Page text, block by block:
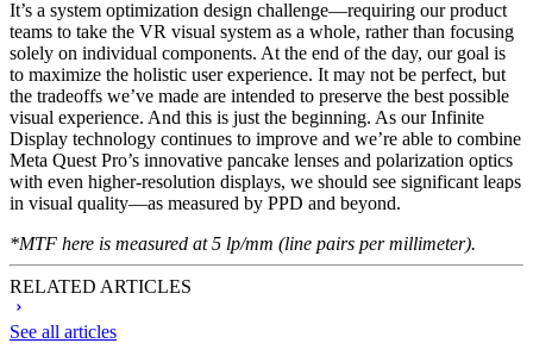
It’s a system optimization design challenge—requiring our product
teams to take the VR visual system as a whole, rather than focusing
solely on individual components. At the end of the day, our goal is
to maximize the holistic user experience. It may not be perfect, but
the tradeoffs we’ve made are intended to preserve the best possible
visual experience. And this is just the beginning. As our Infinite
Display technology continues to improve and we’re able to combine
Meta Quest Pro’s innovative pancake lenses and polarization optics
with even higher-resolution displays, we should see significant leaps
in visual quality—as measured by PPD and beyond.
*MTF here is measured at 5 lp/mm (line pairs per millimeter).
RELATED ARTICLES
See all articles